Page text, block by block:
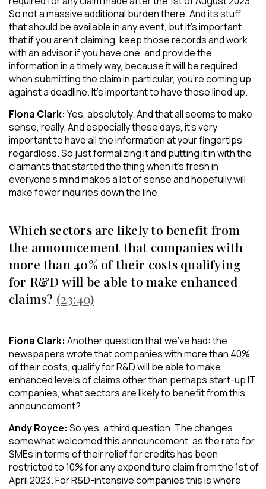
So not a massive additional burden there. And its stuff
that should be available in any event, but it’s important
that if you aren’t claiming, keep those records and work
with an advisor if you have one, and provide the
information in a timely way, because it will be required
when submitting the claim in particular, you’re coming up
against a deadline. It’s important to have those lined up.
Fiona Clark: Yes, absolutely. And that all seems to make
sense, really. And especially these days, it’s very
important to have all the information at your fingertips
regardless. So just formalizing it and putting it in with the
claimants that started the thing when it’s fresh in
everyone’s mind makes a lot of sense and hopefully will
make fewer inquiries down the line.
Which sectors are likely to benefit from
the announcement that companies with
more than 40% of their costs qualifying
for R&D will be able to make enhanced
claims? (23:40)
Fiona Clark: Another question that we’ve had: the
newspapers wrote that companies with more than 40%
of their costs, qualify for R&D will be able to make
enhanced levels of claims other than perhaps start-up IT
companies, what sectors are likely to benefit from this
announcement?
Andy Royce: So yes, a third question. The changes
somewhat welcomed this announcement, as the rate for
SMEs in terms of their relief for credits has been
restricted to 10% for any expenditure claim from the 1st of
April 2023. For R&D-intensive companies this is where